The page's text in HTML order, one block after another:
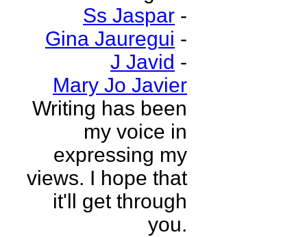
Ss Jaspar -
Gina Jauregui -
J Javid -
Mary Jo Javier
Writing has been
my voice in
expressing my
views. I hope that
it'll get through
you.